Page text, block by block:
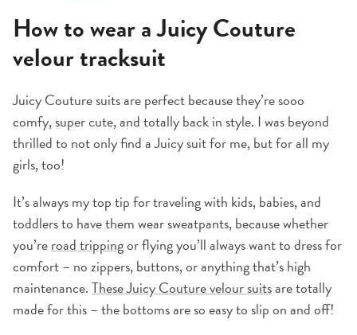
How to wear a Juicy Couture
velour tracksuit
JuicyCouture suits are perfect because they’re sooo
comfy, super cute, and totally back in style. I was beyond
thrilled to not only find a Juicy suit for me, but for all my
girls, too!
It’s always my top tip for traveling with kids, babies, and
toddlers to have them wear sweatpants, because whether
you’reroad trippingor flying you’ll always want to dress for
comfort – no zippers, buttons, or anything that’s high
maintenance.These JuicyCouture velour suitsare totally
made for this – the bottoms are so easy to slip on and off!